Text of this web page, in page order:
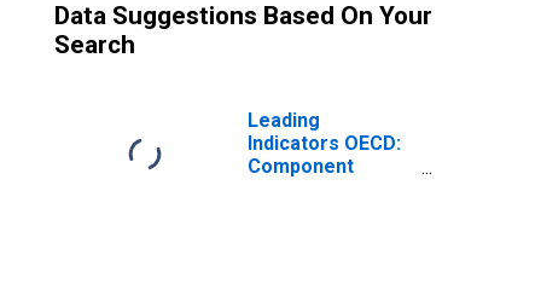
Data Suggestions Based On Your
Search
Leading
Indicators OECD:
Component